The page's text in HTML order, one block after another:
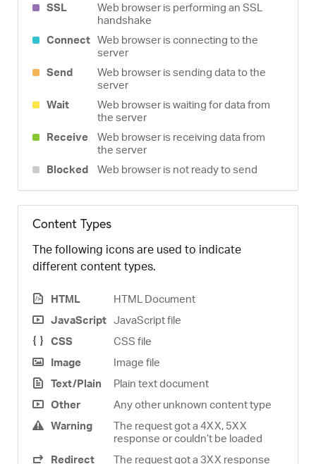
SSL
Web browser is performing an SSL
handshake
Connect Web browser is connecting to the
server
Send
Web browser is sending data to the
server
Wait
Web browser is waiting for data from
the server
Receive
Web browser is receiving data from
the server
Blocked
Web browser is not ready to send
Content Types
The following icons are used to indicate
different content types.
HTML
HTML Document
JavaScript JavaScript file
CSS
CSS file
Image
Image file
Text/Plain
Plain text document
Other
Any other unknown content type
Warning
The request got a 4XX, 5XX
response or couldn’t be loaded
Redirect
The request got a 3XX response